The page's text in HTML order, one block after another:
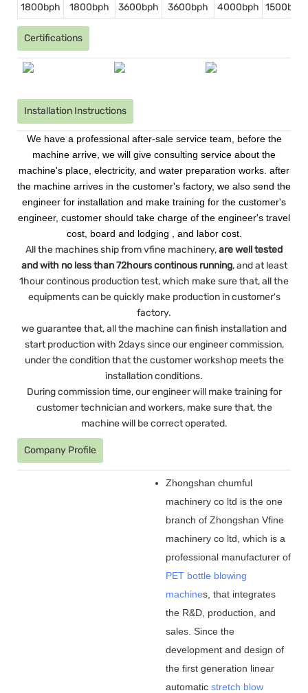
1800bph
1800bph
3600bph
3600bph
4000bph 1500bph
Certifications
Installation Instructions
We have a professional after-sale service team, before the
machine arrive, we will give consulting service about the
machine's place, electricity, and water preparation works. after
the machine arrives in the customer's factory, we also send the
engineer for installation and make training for the customer's
engineer, customer should take charge of the engineer's travel
cost, board and lodging , and labor cost.
All the machines ship from vfine machinery,are well tested
and with no less than 72hours continous running, and at least
1hour continous production test, which make sure that, all the
equipments can be quickly make production in customer's
factory.
we guarantee that, all the machine can finish installation and
start production with 2days since our engineer commission,
under the condition that the customer workshop meets the
installation conditions.
During commission time, our engineer will make training for
customer technician and workers, make sure that, the
machine will be correct operated.
Company Profile
Zhongshan chumful
machinery co ltd is the one
branch of Zhongshan Vfine
machinery co ltd, which is a
professional manufacturer of
PET bottle blowing
machines, that integrates
the R&D, production, and
sales. Since the
development and design of
the first generation linear
automatic stretch blow